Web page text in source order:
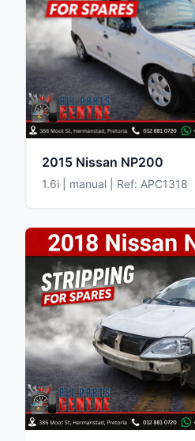
2015 Nissan NP200
1.6i | manual | Ref: APC1318